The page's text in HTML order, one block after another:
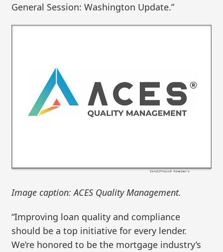
General Session: Washington Update.”
Image caption: ACES Quality Management.
“Improving loan quality and compliance
should be a top initiative for every lender.
We’re honored to be the mortgage industry’s